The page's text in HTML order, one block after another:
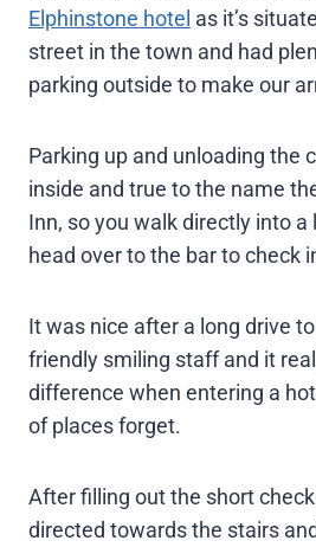
Elphinstone hotel as it’s
street in the town and had
parking outside to make our
Parking up and unloading the
inside and true to the name
Inn, so you walk directly into
head over to the bar to check
It was nice after a long drive
friendly smiling staff and it
difference when entering a
of places forget.
After filling out the short
directed towards the stairs